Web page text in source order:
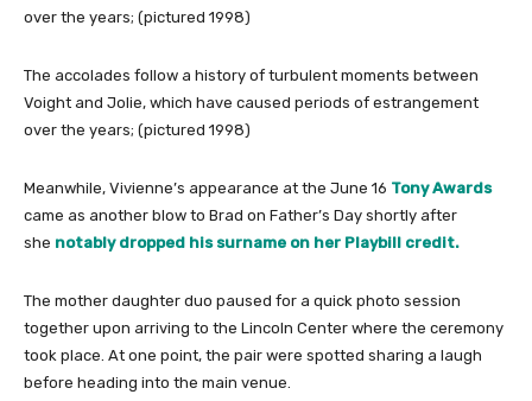
The accolades follow a history of turbulent moments between
Voight and Jolie, which have caused periods of estrangement
over the years; (pictured 1998)
Meanwhile, Vivienne’s appearance at the June 16 Tony Awards
came as another blow to Brad on Father’s Day shortly after
she notably dropped his surname on her Playbill credit.
The mother daughter duo paused for a quick photo session
together upon arriving to the Lincoln Center where the ceremony
took place. At one point, the pair were spotted sharing a laugh
before heading into the main venue.